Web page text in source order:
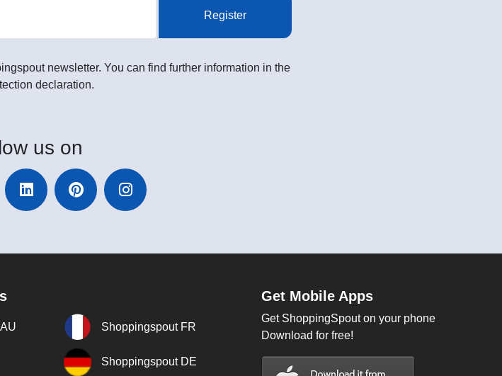
Register
newsletter. You can find further information in the
declaration.
us on
Shoppingspout FR
Shoppingspout DE
Get Mobile Apps
Get ShoppingSpout on your phone
Download for free!